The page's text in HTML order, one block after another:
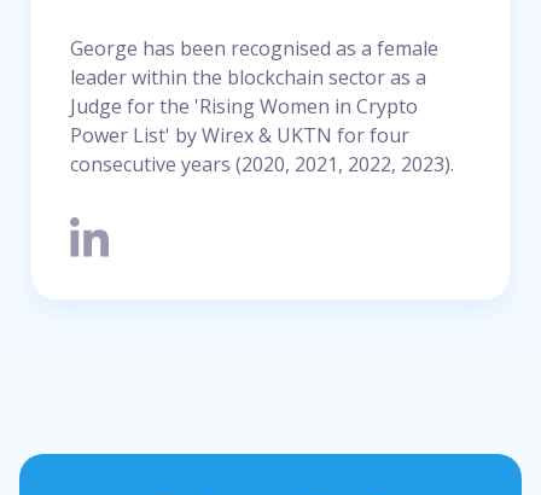
George has been recognised as a female
leader within the blockchain sector as a
Judge for the 'Rising Women in Crypto
Power List' by Wirex & UKTN for four
consecutive years (2020, 2021, 2022, 2023).